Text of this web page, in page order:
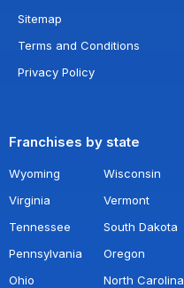
Sitemap
Terms and Conditions
Privacy Policy
Franchises by state
Wyoming Wisconsin
Virginia
Vermont
Tennessee
South Dakota
Pennsylvania
Oregon
Ohio
North Carolina